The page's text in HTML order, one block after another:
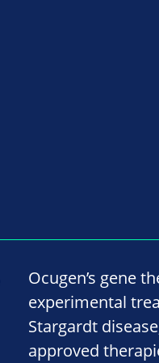
Ocugen’s gene
experimental
Stargardt
approved